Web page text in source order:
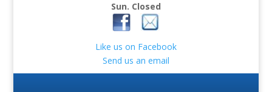
Sun. Closed
Like us on Facebook
Send us an email